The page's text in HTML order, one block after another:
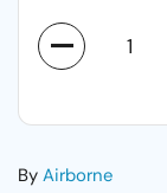
By Airborne
Quantity